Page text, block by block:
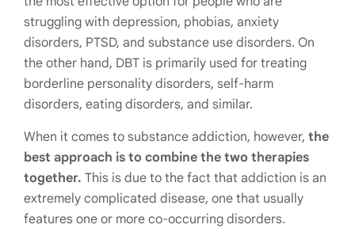
struggling with depression, phobias, anxiety
disorders, PTSD, and substance use disorders. On
the other hand, DBT is primarily used for treating
borderline personality disorders, self-harm
disorders, eating disorders, and similar.
When it comes to substance addiction, however, the
best approach is to combine the two therapies
together. This is due to the fact that addiction is an
extremely complicated disease, one that usually
features one or more co-occurring disorders.